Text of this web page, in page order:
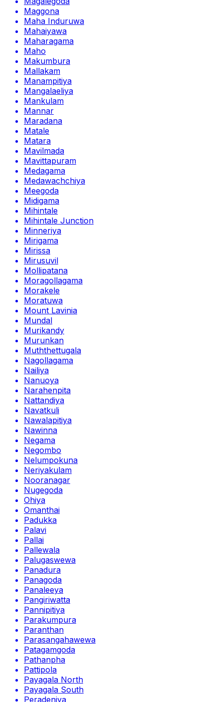
Maggona
Maha Induruwa
Mahaiyawa
Maharagama
Maho
Makumbura
Mallakam
Manampitiya
Mangalaeliya
Mankulam
Mannar
Maradana
Matale
Matara
Mavilmada
Mavittapuram
Medagama
Medawachchiya
Meegoda
Midigama
Mihintale
Mihintale Junction
Minneriya
Mirigama
Mirissa
Mirusuvil
Mollipatana
Moragollagama
Morakele
Moratuwa
Mount Lavinia
Mundal
Murikandy
Murunkan
Muththettugala
Nagollagama
Nailiya
Nanuoya
Narahenpita
Nattandiya
Navatkuli
Nawalapitiya
Nawinna
Negama
Negombo
Nelumpokuna
Neriyakulam
Nooranagar
Nugegoda
Ohiya
Omanthai
Padukka
Palavi
Pallai
Pallewala
Palugaswewa
Panadura
Panagoda
Panaleeya
Pangiriwatta
Pannipitiya
Parakumpura
Paranthan
Parasangahawewa
Patagamgoda
Pathanpha
Pattipola
Payagala North
Payagala South
Peradeniya